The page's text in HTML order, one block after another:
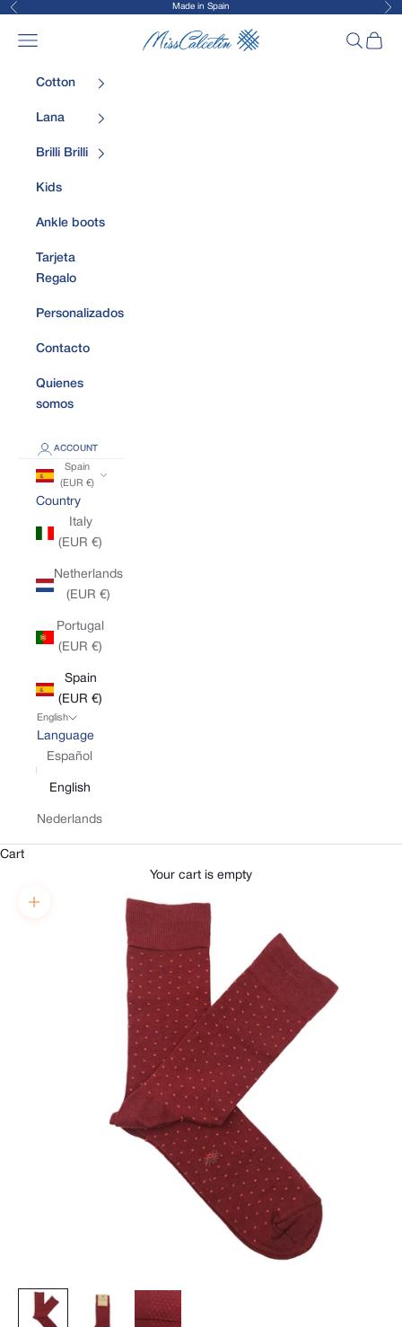
Skip to content
Previous Made in Spain
MissCalcetin
Open navigation menu OpenOpen
Cotton
Lana
Brilli Brilli
Kids
Ankle boots
Tarjeta
Regalo
Personalizados
Contacto
Quienes
somos
ACCOUNT
Spain
(EUR €)
Country
Italy
(EUR €)
Netherlands
(EUR €)
Portugal
(EUR €)
Spain
(EUR €)
English
Language
Español
English
Nederlands
Cart
Your cart is empty